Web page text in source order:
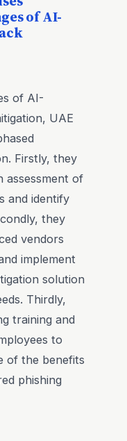
of AI-
of AI-
UAE
Firstly, they
assessment of
and identify
they
vendors
implement
solution
Thirdly,
training and
to
of the benefits
phishing